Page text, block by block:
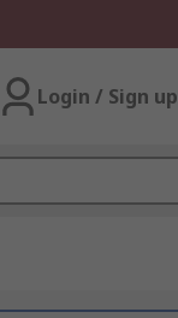
Login / Sign up